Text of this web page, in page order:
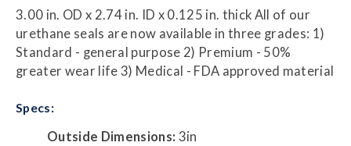
3.00 in. OD x 2.74 in. ID x 0.125 in. thick All of our
urethane seals are now available in three grades: 1)
Standard - general purpose 2) Premium - 50%
greater wear life 3) Medical - FDA approved material
Specs:
Outside Dimensions: 3in